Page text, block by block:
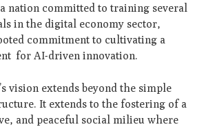
nation committed to training several
in the digital economy sector,
commitment to cultivating a
for AI-driven innovation.
vision extends beyond the simple
It extends to the fostering of a
and peaceful social milieu where